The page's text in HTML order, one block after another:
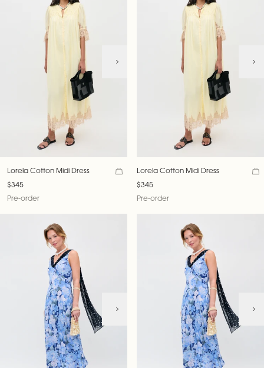
Lorela Cotton Midi Dress
$345
Pre-order
Lorela Cotton Midi Dress
$345
Pre-order